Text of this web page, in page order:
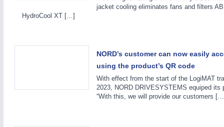
jacket cooling eliminates fans and filters
HydroCool XT […]
NORD’s customer can now easily
using the product’s QR code
With effect from the start of the LogiMAT
2023, NORD DRIVESYSTEMS equiped its
“With this, we will provide our customers